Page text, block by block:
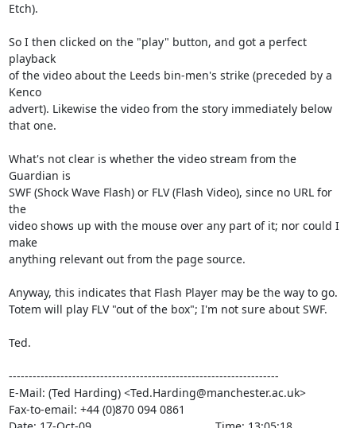
Etch).
So I then clicked on the "play" button, and got a perfect
playback
of the video about the Leeds bin-men's strike (preceded by a
Kenco
advert). Likewise the video from the story immediately below
that one.
What's not clear is whether the video stream from the
Guardian is
SWF (Shock Wave Flash) or FLV (Flash Video), since no URL for
the
video shows up with the mouse over any part of it; nor could I
make
anything relevant out from the page source.
Anyway, this indicates that Flash Player may be the way to go.
Totem will play FLV "out of the box"; I'm not sure about SWF.
Ted.
--------------------------------------------------------------------
E-Mail: (Ted Harding) <Ted.Harding@manchester.ac.uk>
Fax-to-email: +44 (0)870 094 0861